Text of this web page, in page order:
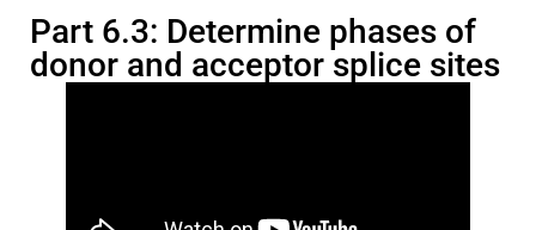
Part 6.3: Determine phases of
donor and acceptor splice sites